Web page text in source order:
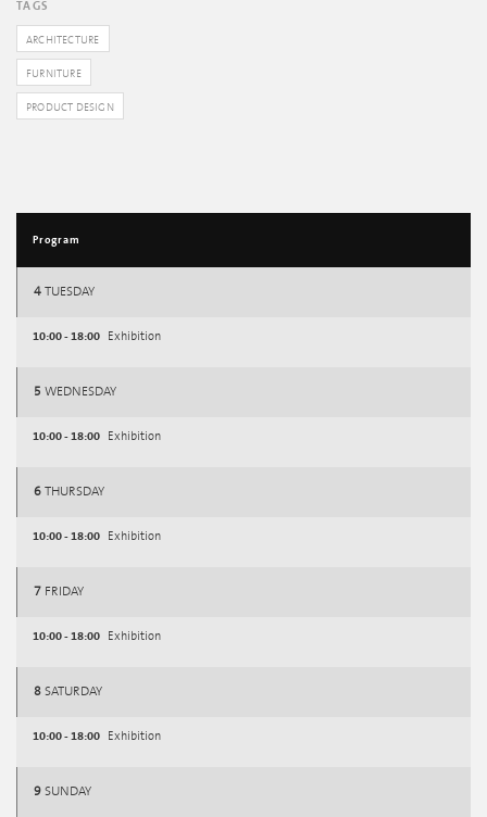
TAGS
ARCHITECTURE
FURNITURE
PRODUCT DESIGN
Program
4 TUESDAY
10:00 - 18:00 Exhibition
5 WEDNESDAY
10:00 - 18:00 Exhibition
6 THURSDAY
10:00 - 18:00 Exhibition
7 FRIDAY
10:00 - 18:00 Exhibition
8 SATURDAY
10:00 - 18:00 Exhibition
9 SUNDAY